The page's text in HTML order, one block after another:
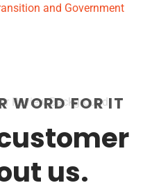
and Government
WORD FOR IT
us.